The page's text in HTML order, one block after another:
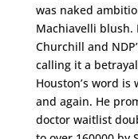
was naked
Machiavelli blush.
Churchill and
calling it a
Houston’s word is
and again. He
doctor waitlist